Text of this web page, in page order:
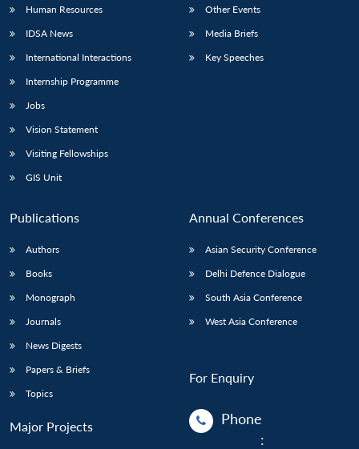
Human Resources
IDSA News
International Interactions
Internship Programme
Jobs
Vision Statement
Visiting Fellowships
GIS Unit
Other Events
Media Briefs
Key Speeches
Publications
Authors
Books
Monograph
Journals
News Digests
Papers & Briefs
Topics
Major Projects
Annual Conferences
Asian Security Conference
Delhi Defence Dialogue
South Asia Conference
West Asia Conference
For Enquiry
Phone
: